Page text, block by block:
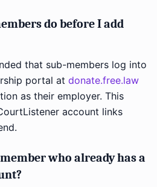
do before I add
that sub-members log into
portal at donate.free.law
as their employer. This
account links
who already has a